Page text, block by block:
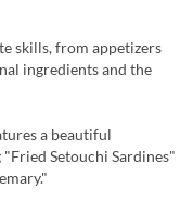
skills, from appetizers
ingredients and the
a beautiful
Setouchi Sardines"